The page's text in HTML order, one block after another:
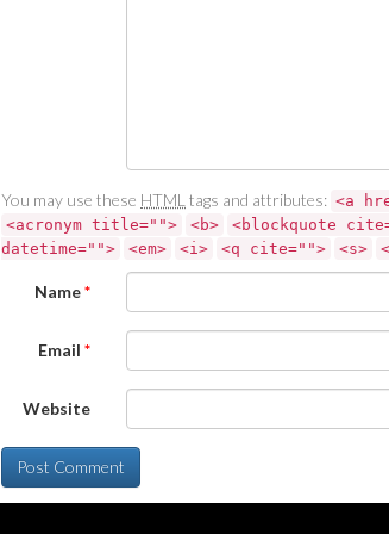
You may use these HTML tags and attributes: <a
<acronym title="">
<b> <blockquote
datetime="">
<em> <i> <q cite=""> <s>
Name*
Email *
Website